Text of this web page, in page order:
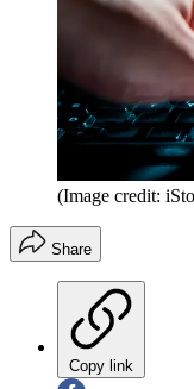
(Image credit:
Share
Copy link